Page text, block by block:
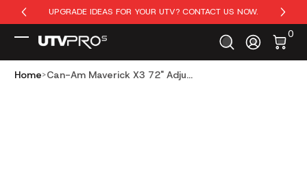
Skip to ContentUPGRADE IDEAS FOR YOUR UTV? CONTACT US NOW.
Log In
0
0
Home Can-Am Maverick X3 72" Adju...